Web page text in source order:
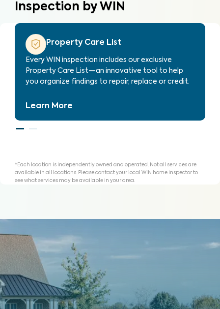
Inspection by WIN
Property Care List
Every WIN inspection includes our
Property Care List—an innovative tool
you organize findings to repair, replace
*Each location is independently owned and operated. Not all services are
available in all locations. Please contact your local WIN home inspector to
see what services may be available in your area.